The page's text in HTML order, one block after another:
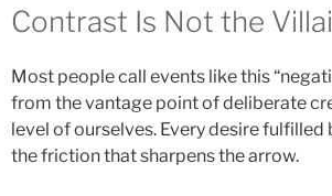
Contrast Is Not the
Most people call events like this
from the vantage point of deliberate
level of ourselves. Every desire
the friction that sharpens the arrow.